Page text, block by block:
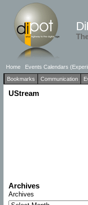
Home Events Calendars
Bookmarks
Communication
UStream
Archives
Archives